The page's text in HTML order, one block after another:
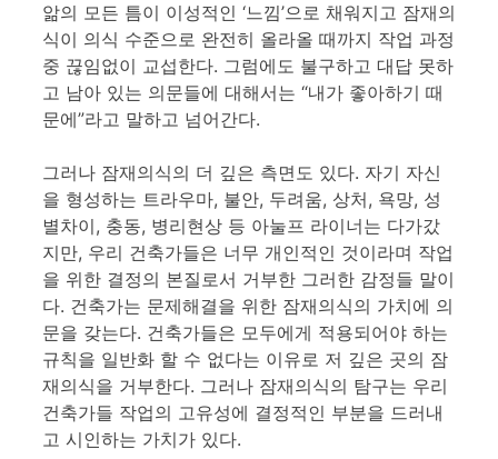
앎의 모든 틈이 이성적인 ‘느낌’으로 채워지고 잠재의
식이 의식 수준으로 완전히 올라올 때까지 작업 과정
중 끊임없이 교섭한다. 그럼에도 불구하고 대답 못하
고 남아 있는 의문들에 대해서는 “내가 좋아하기 때
문에”라고 말하고 넘어간다.
그러나 잠재의식의 더 깊은 측면도 있다. 자기 자신
을 형성하는 트라우마, 불안, 두려움, 상처, 욕망, 성
별차이, 충동, 병리현상 등 아눌프 라이너는 다가갔
지만, 우리 건축가들은 너무 개인적인 것이라며 작업
을 위한 결정의 본질로서 거부한 그러한 감정들 말이
다. 건축가는 문제해결을 위한 잠재의식의 가치에 의
문을 갖는다. 건축가들은 모두에게 적용되어야 하는
규칙을 일반화 할 수 없다는 이유로 저 깊은 곳의 잠
재의식을 거부한다. 그러나 잠재의식의 탐구는 우리
건축가들 작업의 고유성에 결정적인 부분을 드러내
고 시인하는 가치가 있다.